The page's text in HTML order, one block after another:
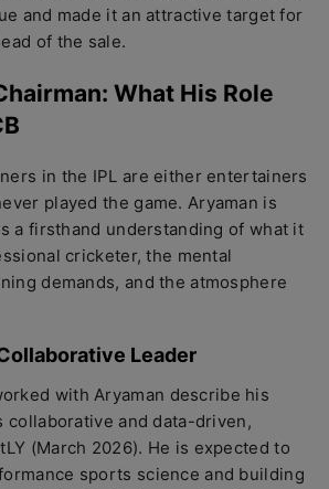
and made it an attractive target for
of the sale.
What His Role
in the IPL are either entertainers
played the game. Aryaman is
a firsthand understanding of what it
cricketer, the mental
demands, and the atmosphere
Leader
with Aryaman describe his
collaborative and data-driven,
(March 2026). He is expected to
sports science and building